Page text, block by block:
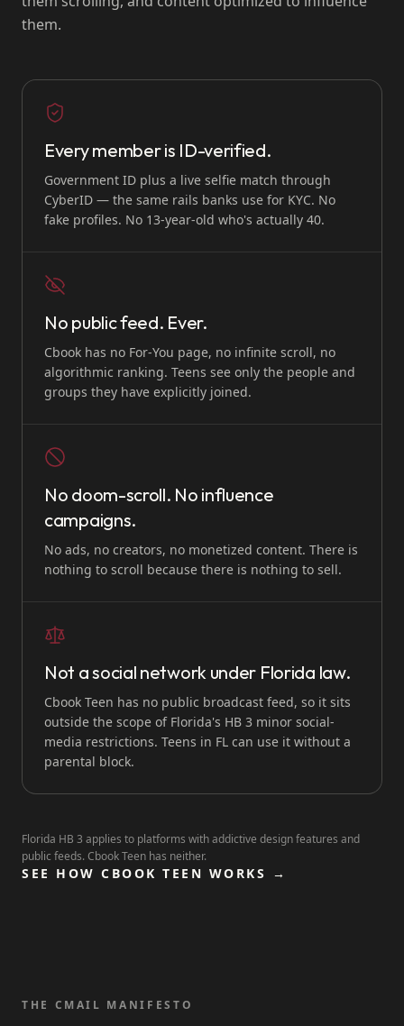
them.
Every member is ID-verified.
Government ID plus a live selfie match through
CyberID — the same rails banks use for KYC. No
fake profiles. No 13-year-old who's actually 40.
No public feed. Ever.
Cbook has no For-You page, no infinite scroll, no
algorithmic ranking. Teens see only the people and
groups they have explicitly joined.
No doom-scroll. No influence
campaigns.
No ads, no creators, no monetized content. There is
nothing to scroll because there is nothing to sell.
Not a social network under Florida law.
Cbook Teen has no public broadcast feed, so it sits
outside the scope of Florida's HB 3 minor social-
media restrictions. Teens in FL can use it without a
parental block.
Florida HB 3 applies to platforms with addictive design features and
public feeds. Cbook Teen has neither.
SEE HOW CBOOK TEEN WORKS →
THE CMAIL MANIFESTO